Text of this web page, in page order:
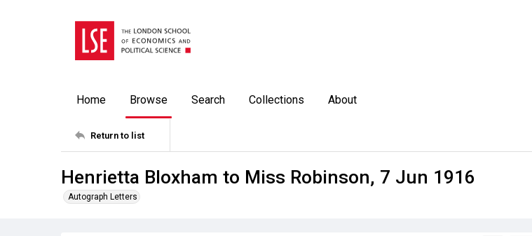
Home Browse Search Collections About
Return to list
Henrietta Bloxham to Miss Robinson, 7 Jun 1916
Autograph Letters